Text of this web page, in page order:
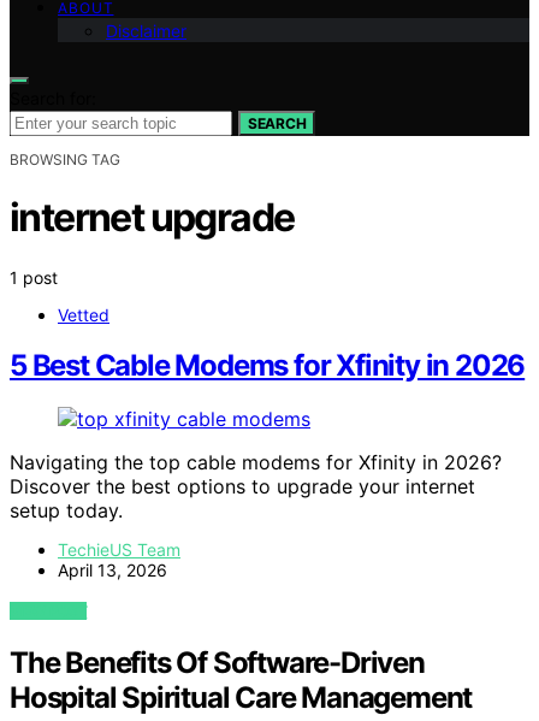
ABOUT
Disclaimer
SEARCH
BROWSING TAG
internet upgrade
1 post
Vetted
5 Best Cable Modems for Xfinity in 2026
Navigating the top cable modems for Xfinity in 2026?
Discover the best options to upgrade your internet
setup today.
TechieUS Team
April 13, 2026
VIEW POST
The Benefits Of Software-Driven
Hospital Spiritual Care Management